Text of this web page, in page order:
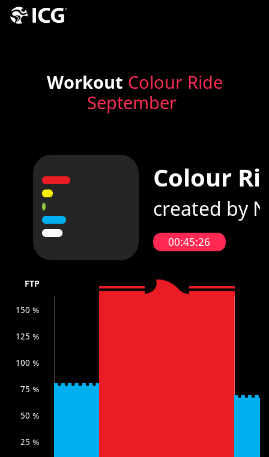
Workout Colour Ride
September